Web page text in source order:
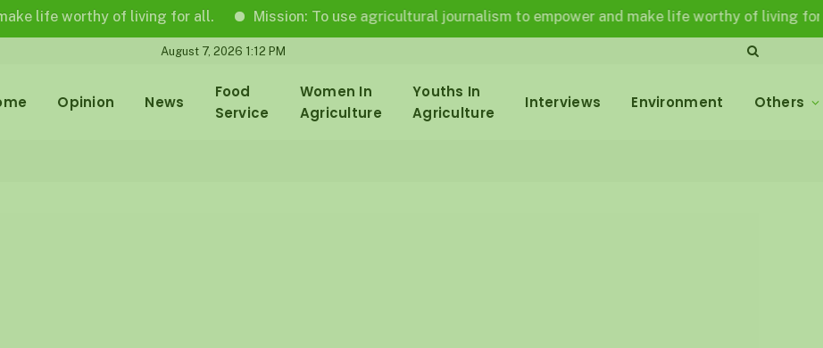
worthy of living for all. Mission: To use agricultural journalism to empower and make life worthy of living for all in
August 7, 2026 1:12 PM
Opinion News
Food
Service
Women In
Agriculture
Youths In
Agriculture
Interviews Environment Others